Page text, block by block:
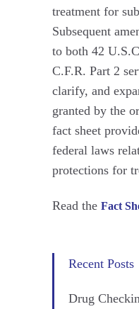
treatment for
Subsequent
to both 42
C.F.R. Part 2
clarify, and
granted by the
fact sheet
federal laws
protections for
Read the Fact
Recent Posts
Drug